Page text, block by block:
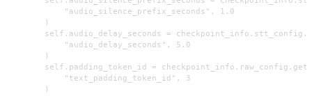
            "audio_silence_prefix_seconds", 1.0
        )
self.audio_delay_seconds =
            "audio_delay_seconds", 5.0
        )
        self.padding_token_id = checkpoint_info.raw_config.get(
            "text_padding_token_id", 3
        )